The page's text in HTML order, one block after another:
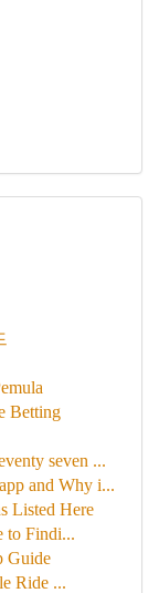
Betting
seven ...
and Why i...
Listed Here
to Findi...
Guide
Ride ...